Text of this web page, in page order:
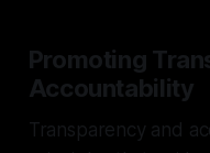
Promoting
Accountability
Transparency and